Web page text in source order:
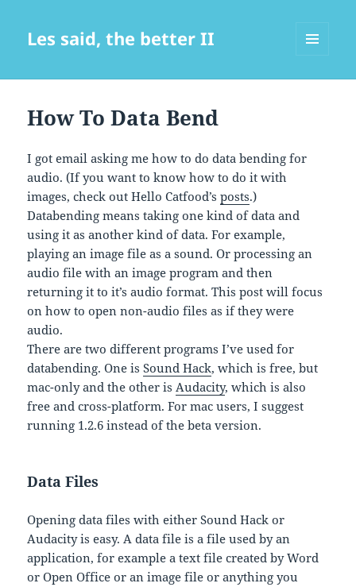
Les said, the better II
How To Data Bend
I got email asking me how to do data bending for
audio. (If you want to know how to do it with
images, check out Hello Catfood’sposts.)
Databending means taking one kind of data and
using it as another kind of data. For example,
playing an image file as a sound. Or processing an
audio file with an image program and then
returning it to it’s audio format. This post will focus
on how to open non-audio files as if they were
audio.
There are two different programs I’ve used for
databending. One isSound Hack, which is free, but
mac-only and the other isAudacity, which is also
free and cross-platform. For mac users, I suggest
running 1.2.6 instead of the beta version.
Data Files
Opening data files with either Sound Hack or
Audacity is easy. A data file is a file used by an
application, for example a text file created by Word
or Open Office or an image file or anything you